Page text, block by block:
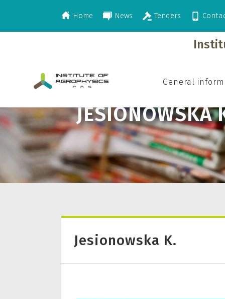
Home News Tenders
General
JESIONOWSKA
>Jesionowska K.
Jesionowska K.